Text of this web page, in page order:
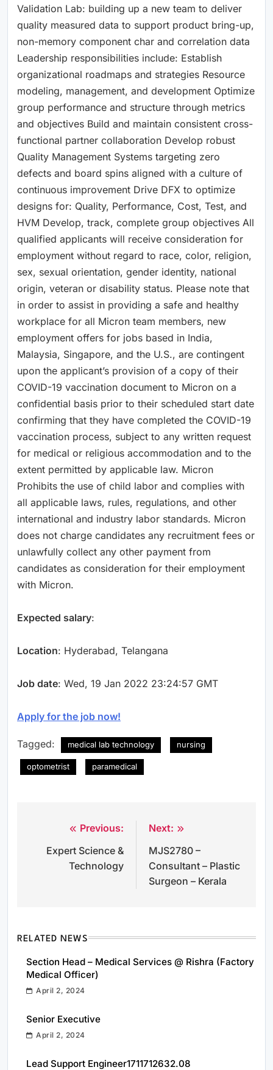
Validation Lab: building up a new team to deliver
quality measured data to support product bring-up,
non-memory component char and correlation data
Leadership responsibilities include: Establish
organizational roadmaps and strategies Resource
modeling, management, and development Optimize
group performance and structure through metrics
and objectives Build and maintain consistent cross-
functional partner collaboration Develop robust
Quality Management Systems targeting zero
defects and board spins aligned with a culture of
continuous improvement Drive DFX to optimize
designs for: Quality, Performance, Cost, Test, and
HVM Develop, track, complete group objectives All
qualified applicants will receive consideration for
employment without regard to race, color, religion,
sex, sexual orientation, gender identity, national
origin, veteran or disability status. Please note that
in order to assist in providing a safe and healthy
workplace for all Micron team members, new
employment offers for jobs based in India,
Malaysia, Singapore, and the U.S., are contingent
upon the applicant’s provision of a copy of their
COVID-19 vaccination document to Micron on a
confidential basis prior to their scheduled start date
confirming that they have completed the COVID-19
vaccination process, subject to any written request
for medical or religious accommodation and to the
extent permitted by applicable law. Micron
Prohibits the use of child labor and complies with
all applicable laws, rules, regulations, and other
international and industry labor standards. Micron
does not charge candidates any recruitment fees or
unlawfully collect any other payment from
candidates as consideration for their employment
with Micron.
Expected salary:
Location: Hyderabad, Telangana
Job date: Wed, 19 Jan 2022 23:24:57 GMT
Apply for the job now!
Tagged: medical lab technology nursing
optometrist paramedical
navigation
Previous:
Expert Science &
Technology
Next:
MJS2780 –
Consultant – Plastic
Surgeon – Kerala
RELATED NEWS
Section Head – Medical Services @ Rishra (Factory
Medical Officer)
April 2, 2024
Senior Executive
April 2, 2024
Lead Support Engineer1711712632.08